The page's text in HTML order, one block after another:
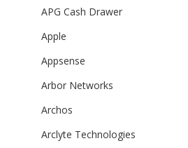
APG Cash Drawer
Apple
Appsense
Arbor Networks
Archos
Arclyte Technologies